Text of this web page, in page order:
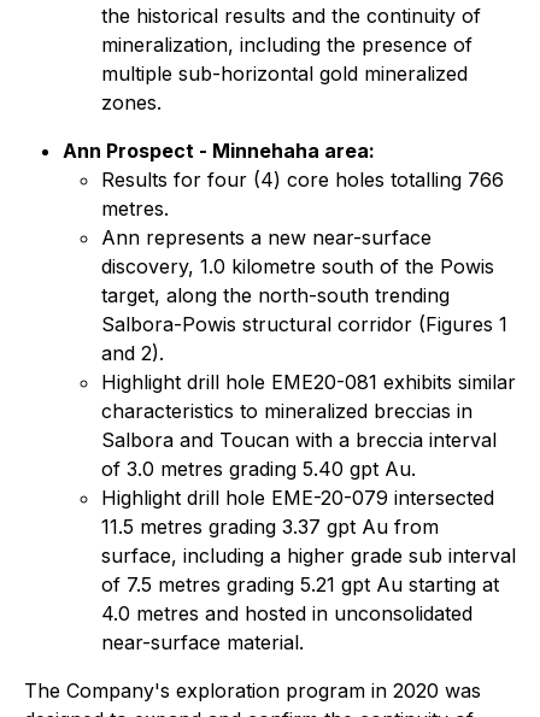
the historical results and the continuity of
mineralization, including the presence of
multiple sub-horizontal gold mineralized
zones.
Ann Prospect - Minnehaha area:
Results for four (4) core holes totalling 766
metres.
Ann represents a new near-surface
discovery, 1.0 kilometre south of the Powis
target, along the north-south trending
Salbora-Powis structural corridor (Figures 1
and 2).
Highlight drill hole EME20-081 exhibits similar
characteristics to mineralized breccias in
Salbora and Toucan with a breccia interval
of 3.0 metres grading 5.40 gpt Au.
Highlight drill hole EME-20-079 intersected
11.5 metres grading 3.37 gpt Au from
surface, including a higher grade sub interval
of 7.5 metres grading 5.21 gpt Au starting at
4.0 metres and hosted in unconsolidated
near-surface material.
The Company's exploration program in 2020 was